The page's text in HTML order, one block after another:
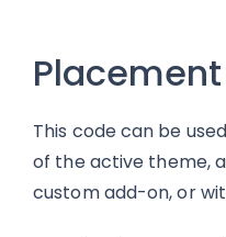
Placement
This code can be
of the active theme,
custom add-on, or